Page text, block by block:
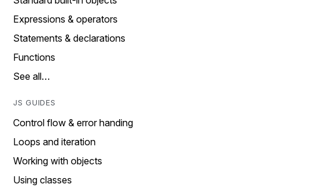
Expressions & operators
Statements & declarations
Functions
See all…
JS GUIDES
Control flow & error handing
Loops and iteration
Working with objects
Using classes